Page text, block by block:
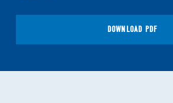
DOWNLOAD PDF